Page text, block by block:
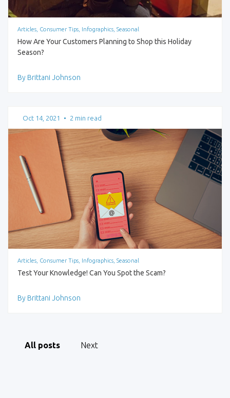
Articles, Consumer Tips, Infographics, Seasonal
How Are Your Customers Planning to Shop this Holiday
Season?
By Brittani Johnson
Oct 14, 2021 • 2 min read
Articles, Consumer Tips, Infographics, Seasonal
Test Your Knowledge! Can You Spot the Scam?
By Brittani Johnson
All posts Next